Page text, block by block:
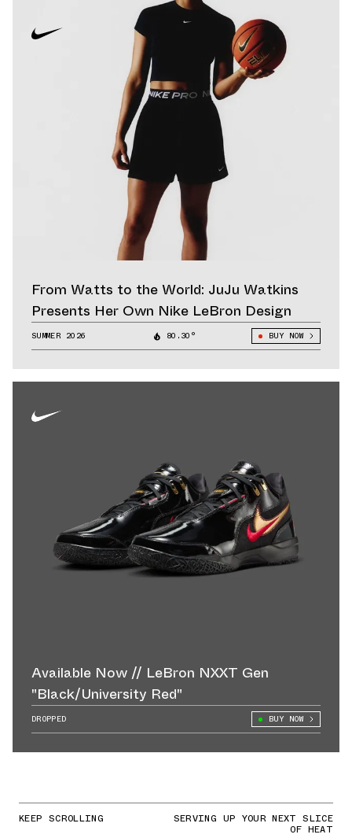
From Watts to the World: JuJu Watkins
Presents Her Own Nike LeBron Design
SUMMER 2026 80.30° BUY NOW
Available Now // LeBron NXXT Gen
"Black/University Red"
DROPPED BUY NOW
KEEP SCROLLING SERVING UP YOUR NEXT SLICE
OF HEAT